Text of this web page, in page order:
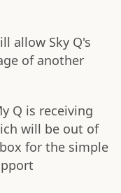
allow Sky Q's
of another
Q is receiving
will be out of
for the simple